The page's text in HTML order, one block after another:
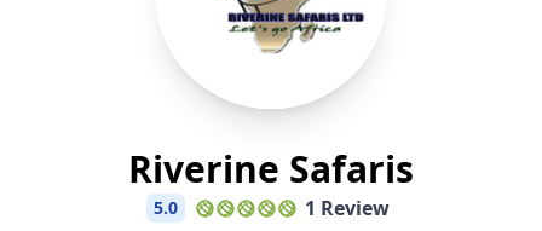
Riverine Safaris
5.0 1 Review